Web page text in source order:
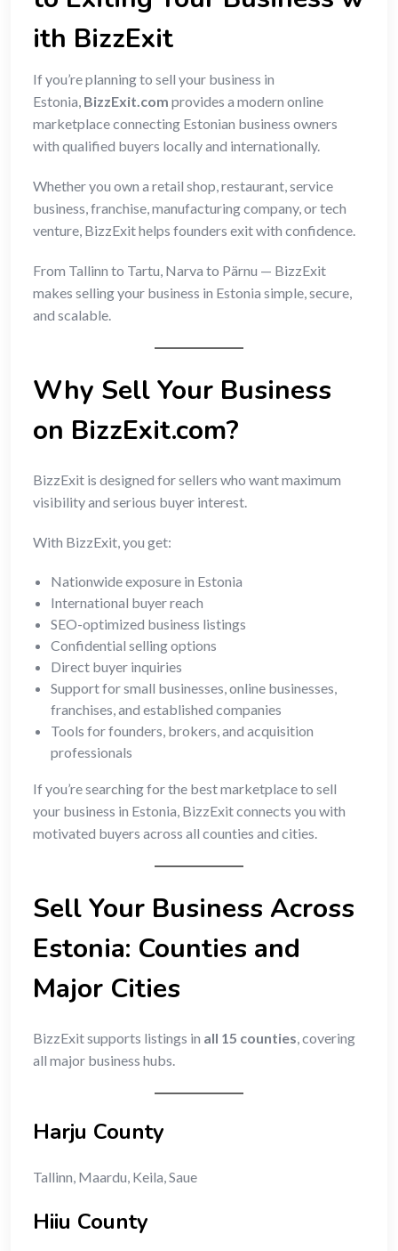
ith BizzExit
If you’re planning to sell your business in
Estonia, BizzExit.com provides a modern online
marketplace connecting Estonian business owners
with qualified buyers locally and internationally.
Whether you own a retail shop, restaurant, service
business, franchise, manufacturing company, or tech
venture, BizzExit helps founders exit with confidence.
From Tallinn to Tartu, Narva to Pärnu — BizzExit
makes selling your business in Estonia simple, secure,
and scalable.
Why Sell Your Business
on BizzExit.com?
BizzExit is designed for sellers who want maximum
visibility and serious buyer interest.
With BizzExit, you get:
Nationwide exposure in Estonia
International buyer reach
SEO-optimized business listings
Confidential selling options
Direct buyer inquiries
Support for small businesses, online businesses,
franchises, and established companies
Tools for founders, brokers, and acquisition
professionals
If you’re searching for the best marketplace to sell
your business in Estonia, BizzExit connects you with
motivated buyers across all counties and cities.
Sell Your Business Across
Estonia: Counties and
Major Cities
BizzExit supports listings in all 15 counties , covering
all major business hubs.
Harju County
Tallinn, Maardu, Keila, Saue
Hiiu County